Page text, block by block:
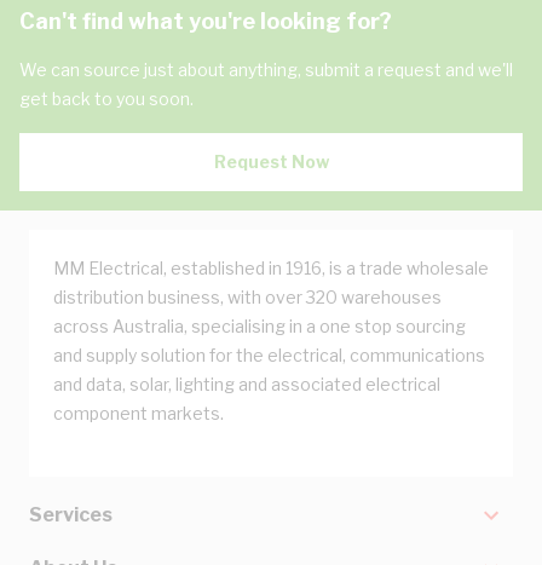
Can't find what you're looking for?
We can source just about anything, submit a request and we'll
get back to you soon.
Request Now
MM Electrical, established in 1916, is a trade wholesale
distribution business, with over 320 warehouses
across Australia, specialising in a one stop sourcing
and supply solution for the electrical, communications
and data, solar, lighting and associated electrical
component markets.
Services